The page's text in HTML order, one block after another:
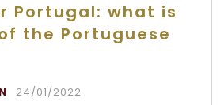
Portugal: what is
the Portuguese
24/01/2022